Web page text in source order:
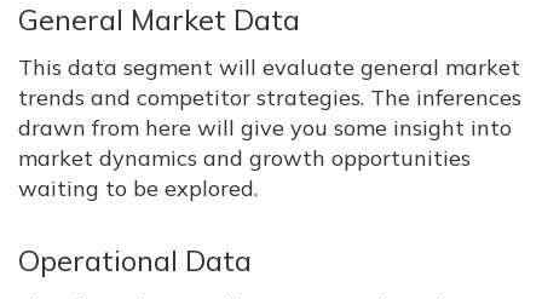
General Market Data
This data segment will evaluate general market
trends and competitor strategies. The inferences
drawn from here will give you some insight into
market dynamics and growth opportunities
waiting to be explored.
Operational Data